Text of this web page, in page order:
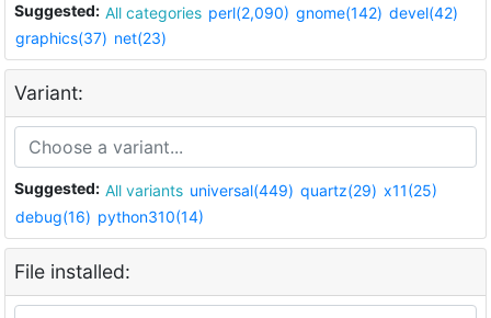
Suggested: All categories perl(2,090) gnome(142) devel(42)
graphics(37) net(23)
Variant:
Suggested: All variants universal(449) quartz(29) x11(25)
debug(16) python310(14)
File installed: